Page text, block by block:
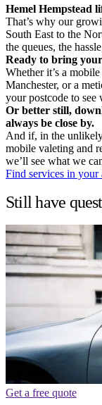
Hemel Hempstead
That’s why our
South East to the
the queues, the
Ready to bring
Whether it’s a
Manchester, or a
your postcode to see
Or better still,
always be close by.
And if, in the
mobile valeting and
we’ll see what we
Find services in your
Still have
Get a free quote